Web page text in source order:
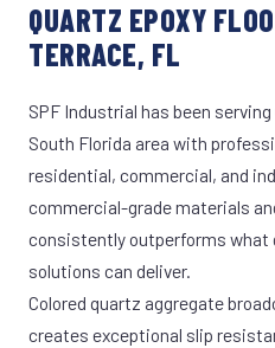
QUARTZ EPOXY
TERRACE, FL
SPF Industrial has been
South Florida area with
residential, commercial, and
commercial-grade materials
consistently outperforms what
solutions can deliver.
Colored quartz aggregate
creates exceptional slip